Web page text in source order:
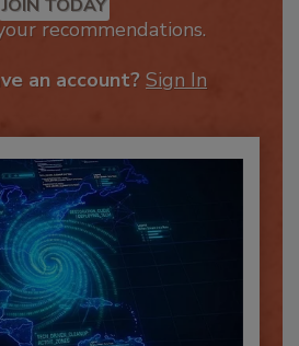
JOIN TODAY